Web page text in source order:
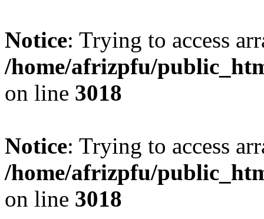
Notice: Trying to access
/home/afrizpfu/
on line 3018
Notice: Trying to access
/home/afrizpfu/
on line 3018